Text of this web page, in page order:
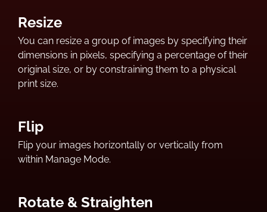
Resize
You can resize a group of images by specifying their
dimensions in pixels, specifying a percentage of their
original size, or by constraining them to a physical
print size.
Flip
Flip your images horizontally or vertically from
within Manage Mode.
Rotate & Straighten